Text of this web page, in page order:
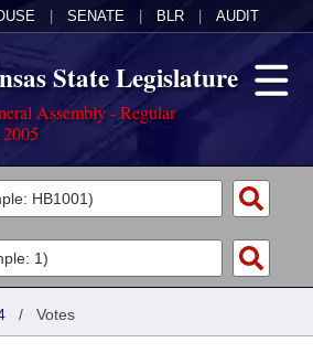
SENATE BLR AUDIT
State Legislature
Assembly - Regular
/ Votes